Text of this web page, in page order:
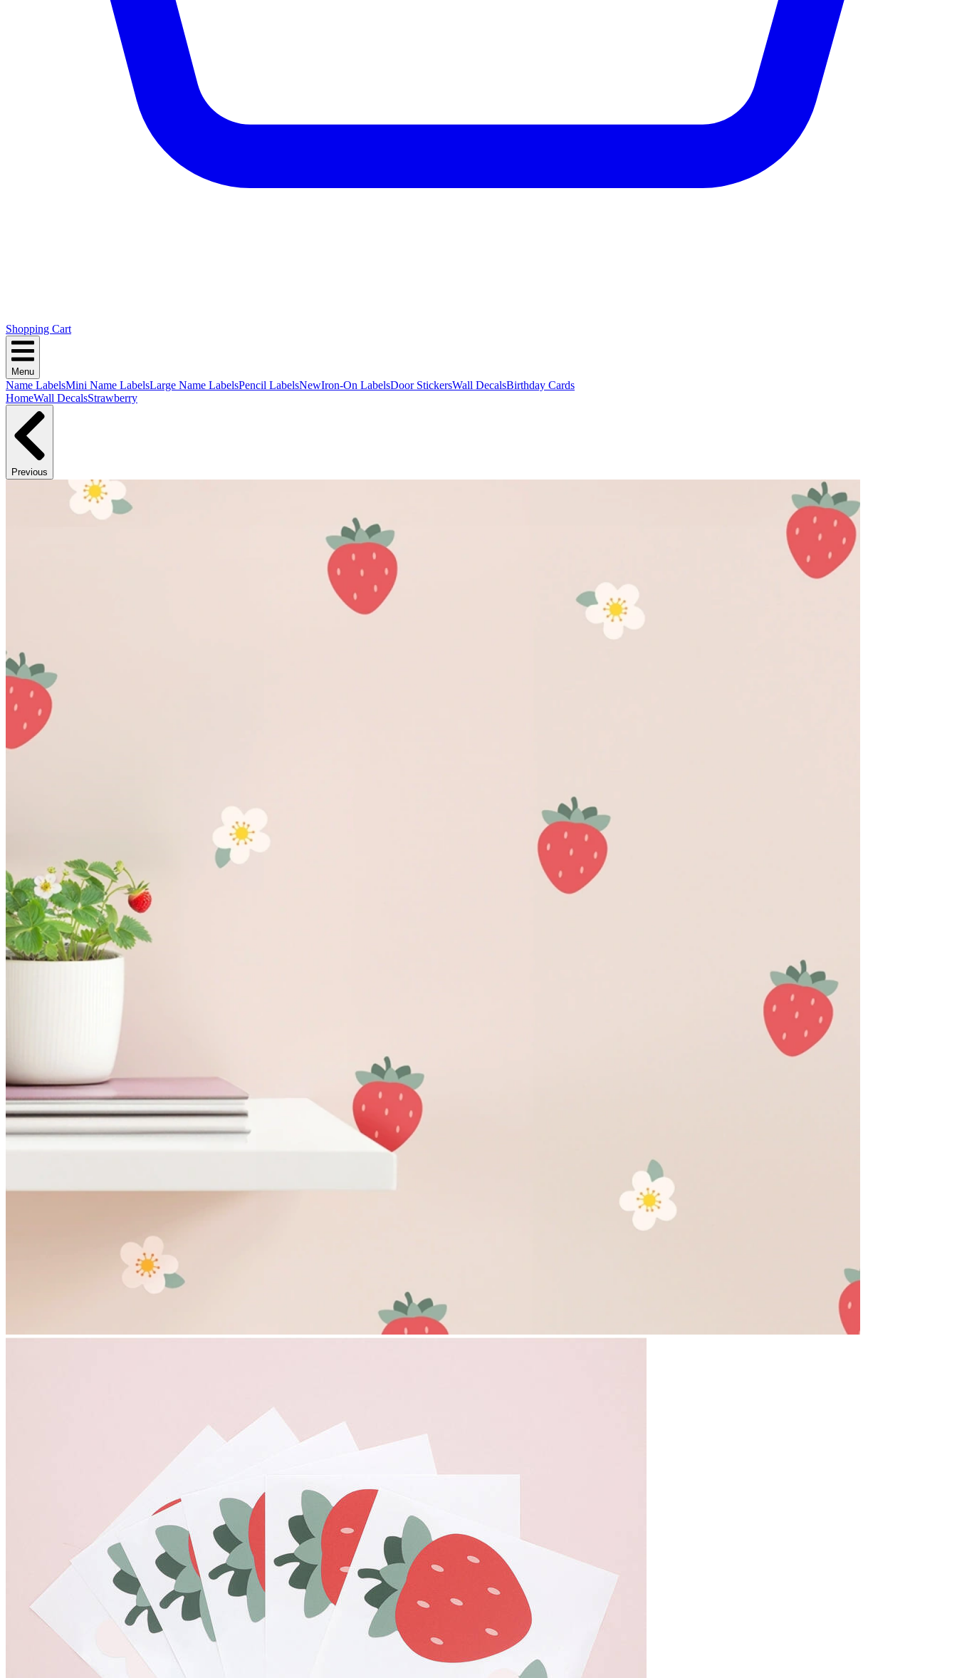
Shopping Cart
Menu
Name LabelsMini Name LabelsLarge Name LabelsPencil LabelsNewIron-On LabelsDoor StickersWall DecalsBirthday Cards
HomeWall DecalsStrawberry
Previous